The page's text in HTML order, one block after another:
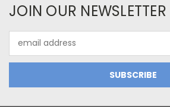
JOIN OUR NEWSLETTER
Address